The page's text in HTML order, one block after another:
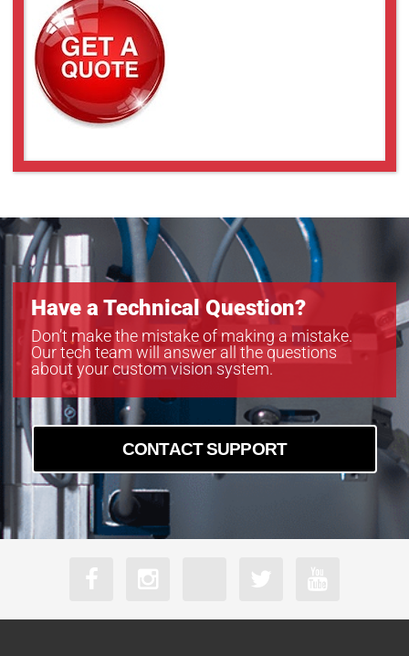
Have a Technical Question?
Don’t make the mistake of making a mistake.
Our tech team will answer all the questions
about your custom vision system.
CONTACT SUPPORT